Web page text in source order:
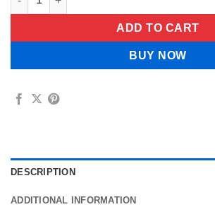
ADD TO CART
BUY NOW
DESCRIPTION
ADDITIONAL INFORMATION